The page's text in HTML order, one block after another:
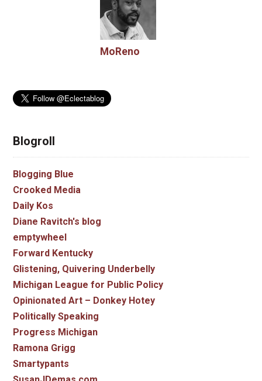
MoReno
Blogroll
Blogging Blue
Crooked Media
Daily Kos
Diane Ravitch's blog
emptywheel
Forward Kentucky
Glistening, Quivering Underbelly
Michigan League for Public Policy
Opinionated Art – Donkey Hotey
Politically Speaking
Progress Michigan
Ramona Grigg
Smartypants